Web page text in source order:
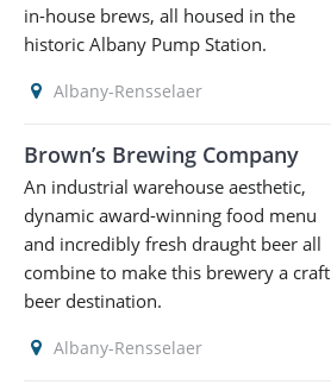
in-house brews, all housed in the
historic Albany Pump Station.
Albany-Rensselaer
Brown’s Brewing Company
An industrial warehouse aesthetic,
dynamic award-winning food menu
and incredibly fresh draught beer all
combine to make this brewery a craft
beer destination.
Albany-Rensselaer